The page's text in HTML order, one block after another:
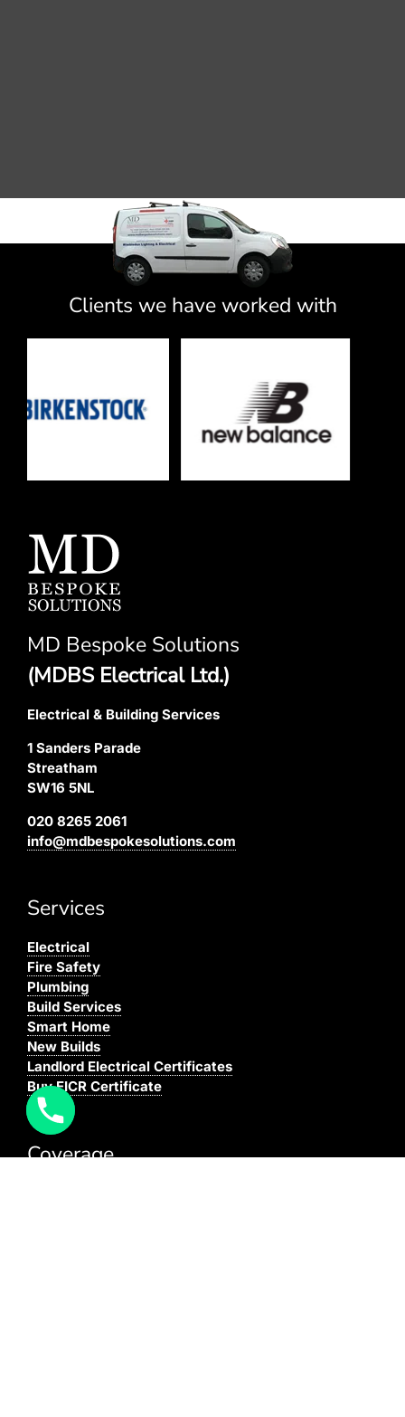
Clients we have worked with
MD Bespoke Solutions
(MDBS Electrical Ltd.)
Electrical & Building Services
1 Sanders Parade
Streatham
SW16 5NL
020 8265 2061
info@mdbespokesolutions.com
Services
Electrical
Fire Safety
Plumbing
Build Services
Smart Home
New Builds
Landlord Electrical Certificates
Buy EICR Certificate
Coverage